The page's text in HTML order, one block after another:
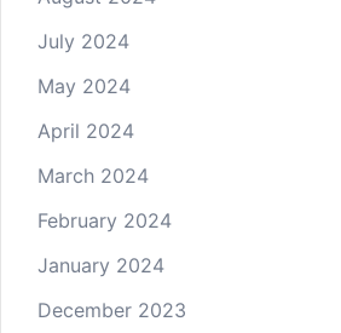
July 2024
May 2024
April 2024
March 2024
February 2024
January 2024
December 2023